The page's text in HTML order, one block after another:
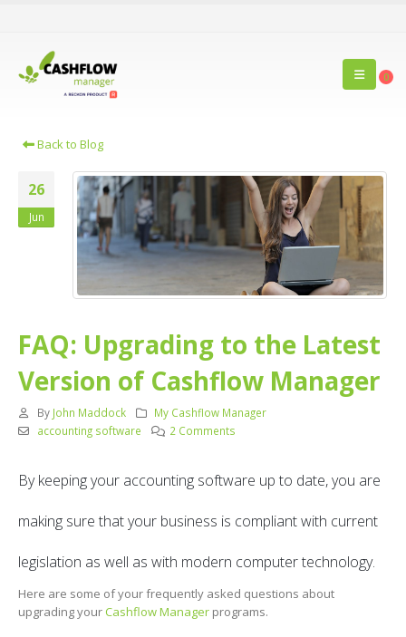
0
Back to Blog
26
Jun
FAQ: Upgrading to the Latest
Version of Cashflow Manager
By John Maddock
My Cashflow Manager
accounting software
2 Comments
By keeping your accounting software up to date, you are
making sure that your business is compliant with current
legislation as well as with modern computer technology.
Here are some of your frequently asked questions about
upgrading yourCashflow Manager programs.